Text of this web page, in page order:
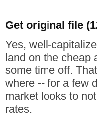
Get original file
Yes, well-
land on the cheap
some time off.
where -- for a few
market looks to
rates.